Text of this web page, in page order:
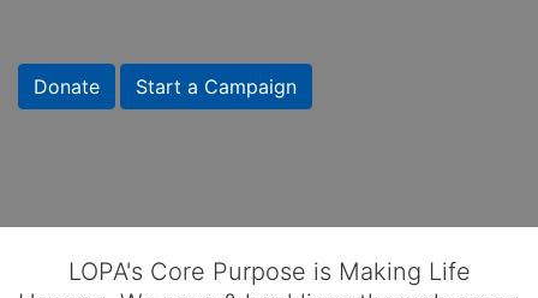
Donate Start a Campaign
LOPA's Core Purpose is Making Life